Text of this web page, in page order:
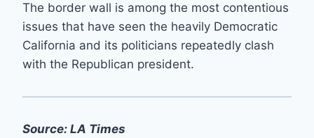
The border wall is among the most contentious
issues that have seen the heavily Democratic
California and its politicians repeatedly clash
with the Republican president.
Source: LA Times